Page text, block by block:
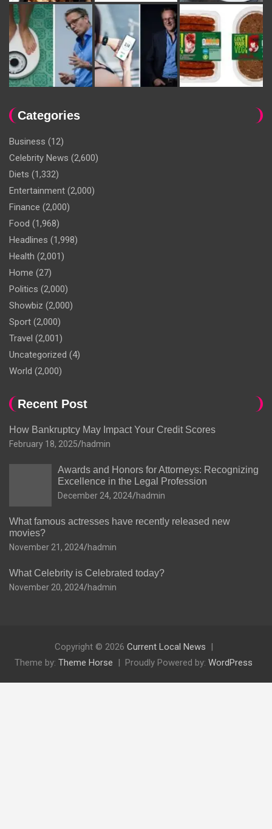
Categories
Business (12)
Celebrity News (2,600)
Diets (1,332)
Entertainment (2,000)
Finance (2,000)
Food (1,968)
Headlines (1,998)
Health (2,001)
Home (27)
Politics (2,000)
Showbiz (2,000)
Sport (2,000)
Travel (2,001)
Uncategorized (4)
World (2,000)
Recent Post
How Bankruptcy May Impact Your Credit Scores
February 18, 2025 hadmin
Awards and Honors for Attorneys: Recognizing
Excellence in the Legal Profession
December 24, 2024 hadmin
What famous actresses have recently released new
movies?
November 21, 2024 hadmin
What Celebrity is Celebrated today?
November 20, 2024 hadmin
Copyright © 2026 Current Local News
Theme by: Theme Horse Proudly Powered by: WordPress